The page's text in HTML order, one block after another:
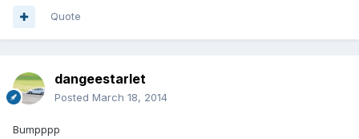
Quote
dangeestarlet
Posted March 18, 2014
Bumpppp